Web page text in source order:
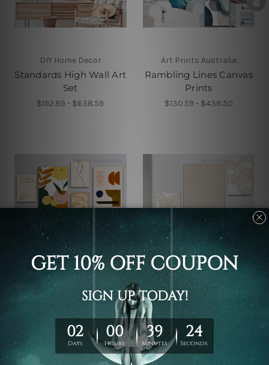
DIY Home Decor
Standards High Wall Art
Set
$192.89 - $638.59
Art Prints Australia
Rambling Lines Canvas
Prints
$130.59 - $438.50
Home Decor
Half Scansion Flaws
Photo Canvas
$233.63 - $726.05
Canvas Prints Newcastle
Curved Lineaments Wall
Art
$106.63 - $376.20